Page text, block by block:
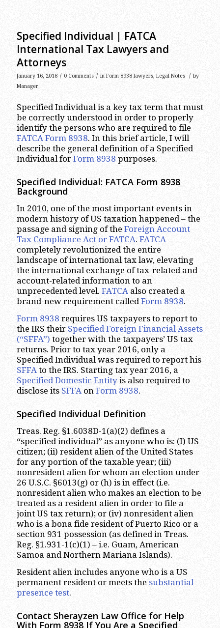
Specified Individual | FATCA
International Tax Lawyers and
Attorneys
January 16, 2018 / 0 Comments / in Form 8938 lawyers, Legal Notes / by
Manager
Specified Individual is a key tax term that must
be correctly understood in order to properly
identify the persons who are required to file
FATCA Form 8938. In this brief article, I will
describe the general definition of a Specified
Individual for Form 8938 purposes.
Specified Individual: FATCA Form 8938
Background
In 2010, one of the most important events in
modern history of US taxation happened – the
passage and signing of the Foreign Account
Tax Compliance Act or FATCA. FATCA
completely revolutionized the entire
landscape of international tax law, elevating
the international exchange of tax-related and
account-related information to an
unprecedented level. FATCA also created a
brand-new requirement called Form 8938.
Form 8938 requires US taxpayers to report to
the IRS their Specified Foreign Financial Assets
(“SFFA”) together with the taxpayers’ US tax
returns. Prior to tax year 2016, only a
Specified Individual was required to report his
SFFAto the IRS. Starting tax year 2016, a
Specified Domestic Entityis also required to
disclose its SFFAon Form 8938.
Specified Individual Definition
Treas. Reg. §1.6038D-1(a)(2) defines a
“specified individual” as anyone who is: (I) US
citizen; (ii) resident alien of the United States
for any portion of the taxable year; (iii)
nonresident alien for whom an election under
26 U.S.C. §6013(g) or (h) is in effect (i.e.
nonresident alien who makes an election to be
treated as a resident alien in order to file a
joint US tax return); or (iv) nonresident alien
who is a bona fide resident of Puerto Rico or a
section 931 possession (as defined in Treas.
Reg. §1.931-1(c)(1) – i.e. Guam, American
Samoa and Northern Mariana Islands).
Resident alien includes anyone who is a US
permanent resident or meets the substantial
presence test.
Contact Sherayzen Law Office for Help
With Form 8938 If You Are a Specified